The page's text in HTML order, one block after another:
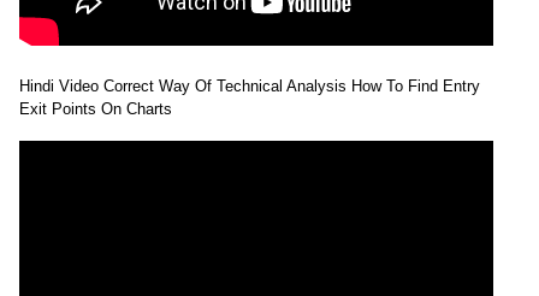
Hindi Video Correct Way Of Technical Analysis How To Find Entry
Exit Points On Charts